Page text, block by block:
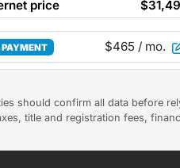
price
PAYMENT $465 / mo.
should confirm all data before
title and registration fees,